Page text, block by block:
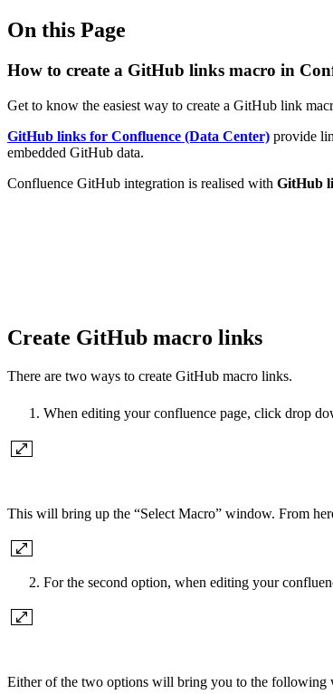
On this Page
How to create a GitHub links macro in
Get to know the easiest way to create a GitHub link
GitHub links for Confluence (Data Center) provide
embedded GitHub data.
Confluence GitHub integration is realised with GitHub
Create GitHub macro links
There are two ways to create GitHub macro links.
When editing your confluence page, click drop
This will bring up the “Select Macro” window. From
For the second option, when editing your
Either of the two options will bring you to the following